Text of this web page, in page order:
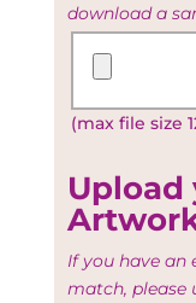
download a
Upload
and
list
(max file size
Upload
If you have an
match, please